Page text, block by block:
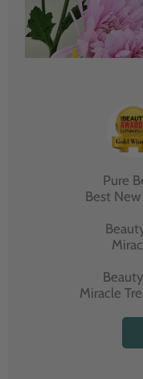
Pure
Best
Miracle